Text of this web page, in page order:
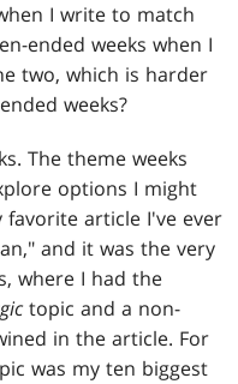
I write to match
ended weeks when I
two, which is harder
weeks?
The theme weeks
options I might
article I've ever
and it was the very
where I had the
topic and a non-
in the article. For
was my ten biggest